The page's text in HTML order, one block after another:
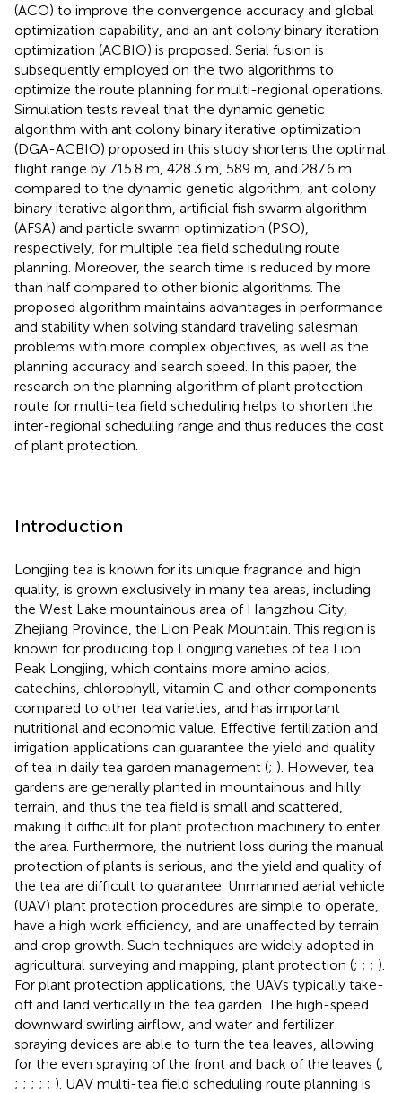
(ACO) to improve the convergence accuracy and global
optimization capability, and an ant colony binary iteration
optimization (ACBIO) is proposed. Serial fusion is
subsequently employed on the two algorithms to
optimize the route planning for multi-regional operations.
Simulation tests reveal that the dynamic genetic
algorithm with ant colony binary iterative optimization
(DGA-ACBIO) proposed in this study shortens the optimal
flight range by 715.8 m, 428.3 m, 589 m, and 287.6 m
compared to the dynamic genetic algorithm, ant colony
binary iterative algorithm, artificial fish swarm algorithm
(AFSA) and particle swarm optimization (PSO),
respectively, for multiple tea field scheduling route
planning. Moreover, the search time is reduced by more
than half compared to other bionic algorithms. The
proposed algorithm maintains advantages in performance
and stability when solving standard traveling salesman
problems with more complex objectives, as well as the
planning accuracy and search speed. In this paper, the
research on the planning algorithm of plant protection
route for multi-tea field scheduling helps to shorten the
inter-regional scheduling range and thus reduces the cost
of plant protection.
Introduction
Longjing tea is known for its unique fragrance and high
quality, is grown exclusively in many tea areas, including
the West Lake mountainous area of Hangzhou City,
Zhejiang Province, the Lion Peak Mountain. This region is
known for producing top Longjing varieties of tea Lion
Peak Longjing, which contains more amino acids,
catechins, chlorophyll, vitamin C and other components
compared to other tea varieties, and has important
nutritional and economic value. Effective fertilization and
irrigation applications can guarantee the yield and quality
of tea in daily tea garden management (; ). However, tea
gardens are generally planted in mountainous and hilly
terrain, and thus the tea field is small and scattered,
making it difficult for plant protection machinery to enter
the area. Furthermore, the nutrient loss during the manual
protection of plants is serious, and the yield and quality of
the tea are difficult to guarantee. Unmanned aerial vehicle
(UAV) plant protection procedures are simple to operate,
have a high work efficiency, and are unaffected by terrain
and crop growth. Such techniques are widely adopted in
agricultural surveying and mapping, plant protection (; ; ; ).
For plant protection applications, the UAVs typically take-
off and land vertically in the tea garden. The high-speed
downward swirling airflow, and water and fertilizer
spraying devices are able to turn the tea leaves, allowing
for the even spraying of the front and back of the leaves (;
; ; ; ; ; ). UAV multi-tea field scheduling route planning is